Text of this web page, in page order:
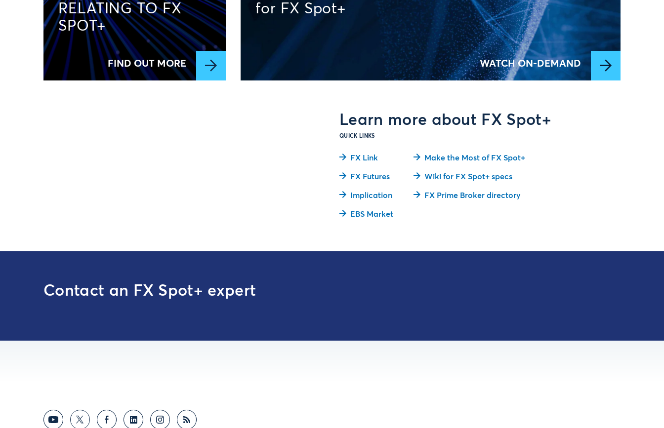
RELATING TO FX
SPOT+
FIND OUT MORE
for FX Spot+
WATCH ON-DEMAND
Learn more about FX Spot+
QUICK LINKS
FX Link
FX Futures
Implication
EBS Market
Make the Most of FX Spot+
Wiki for FX Spot+ specs
FX Prime Broker directory
Contact an FX Spot+ expert